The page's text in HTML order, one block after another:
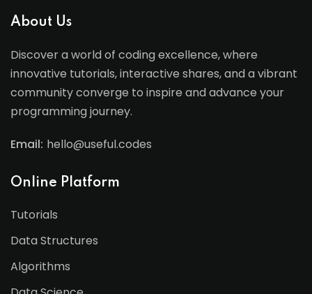
About Us
Discover a world of coding excellence, where
innovative tutorials, interactive shares, and a vibrant
community converge to inspire and advance your
programming journey.
Email: hello@useful.codes
Online Platform
Tutorials
Data Structures
Algorithms